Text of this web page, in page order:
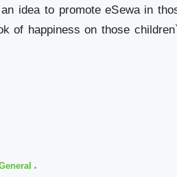
idea to promote eSewa in
of happiness on those